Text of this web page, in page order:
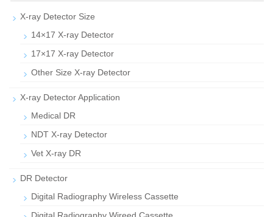
X-ray Detector Size
14×17 X-ray Detector
17×17 X-ray Detector
Other Size X-ray Detector
X-ray Detector Application
Medical DR
NDT X-ray Detector
Vet X-ray DR
DR Detector
Digital Radiography Wireless Cassette